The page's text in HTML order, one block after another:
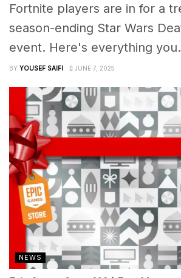
Fortnite players are in for a
season-ending Star Wars
event. Here's everything
BY YOUSEF SAIFI JUNE 7, 2025
NEWS